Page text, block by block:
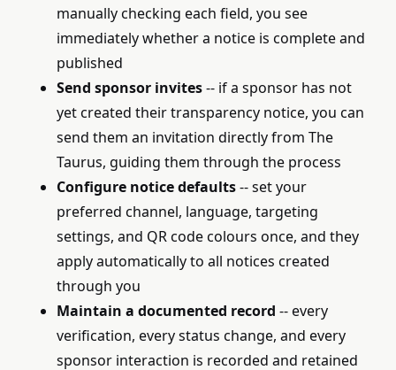
manually checking each field, you see
immediately whether a notice is complete and
published
Send sponsor invites-- if a sponsor has not
yet created their transparency notice, you can
send them an invitation directly from The
Taurus, guiding them through the process
Configure notice defaults-- set your
preferred channel, language, targeting
settings, and QR code colours once, and they
apply automatically to all notices created
through you
Maintain a documented record -- every
verification, every status change, and every
sponsor interaction is recorded and retained